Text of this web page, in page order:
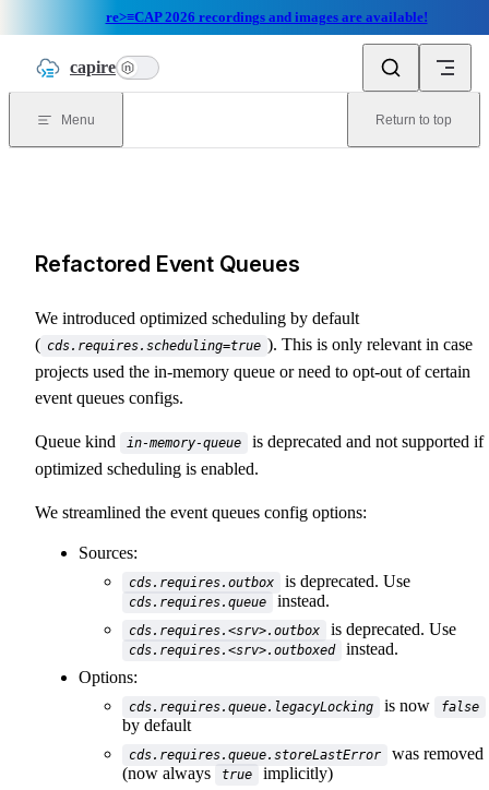
re>≡CAP 2026 recordings and images are available!
Skip to content
capire n
Menu Return to top
Refactored Event Queues
We introduced optimized scheduling by default
( cds.requires.scheduling=true ). This is only relevant in case
projects used the in-memory queue or need to opt-out of certain
event queues configs.
Queue kind in-memory-queue
is deprecated and not supported if
optimized scheduling is enabled.
We streamlined the event queues config options:
Sources:
cds.requires.outbox is deprecated. Use
cds.requires.queue instead.
cds.requires.<srv>.outbox is deprecated. Use
cds.requires.<srv>.outboxed
instead.
Options:
cds.requires.queue.legacyLocking is now false
by default
cds.requires.queue.storeLastError
was removed
(now always
true implicitly)